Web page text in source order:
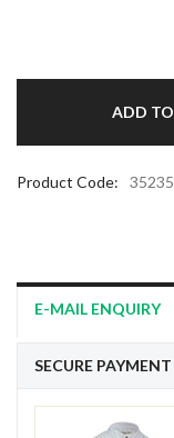
Product Code: 35235
E-MAIL ENQUIRY
SECURE PAYMENT